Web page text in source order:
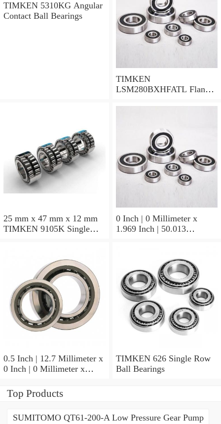
TIMKEN 5310KG Angular
Contact Ball Bearings
TIMKEN
LSM280BXHFATL Flange
25 mm x 47 mm x 12 mm
TIMKEN 9105K Single
0 Inch | 0 Millimeter x
1.969 Inch | 50.013
Bearings
0.5 Inch | 12.7 Millimeter x
0 Inch | 0 Millimeter x
Millimeter TIMKEN
00050-2 Tapered Roller
TIMKEN 626 Single Row
Ball Bearings
Top Products
SUMITOMO QT61-200-A Low Pressure Gear Pump